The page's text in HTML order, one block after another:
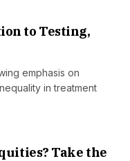
to Testing,
emphasis on
in treatment
Take the